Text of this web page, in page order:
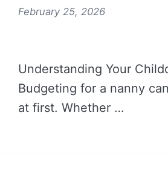
February 25, 2026
Understanding Your
Budgeting for a nanny
at first. Whether …